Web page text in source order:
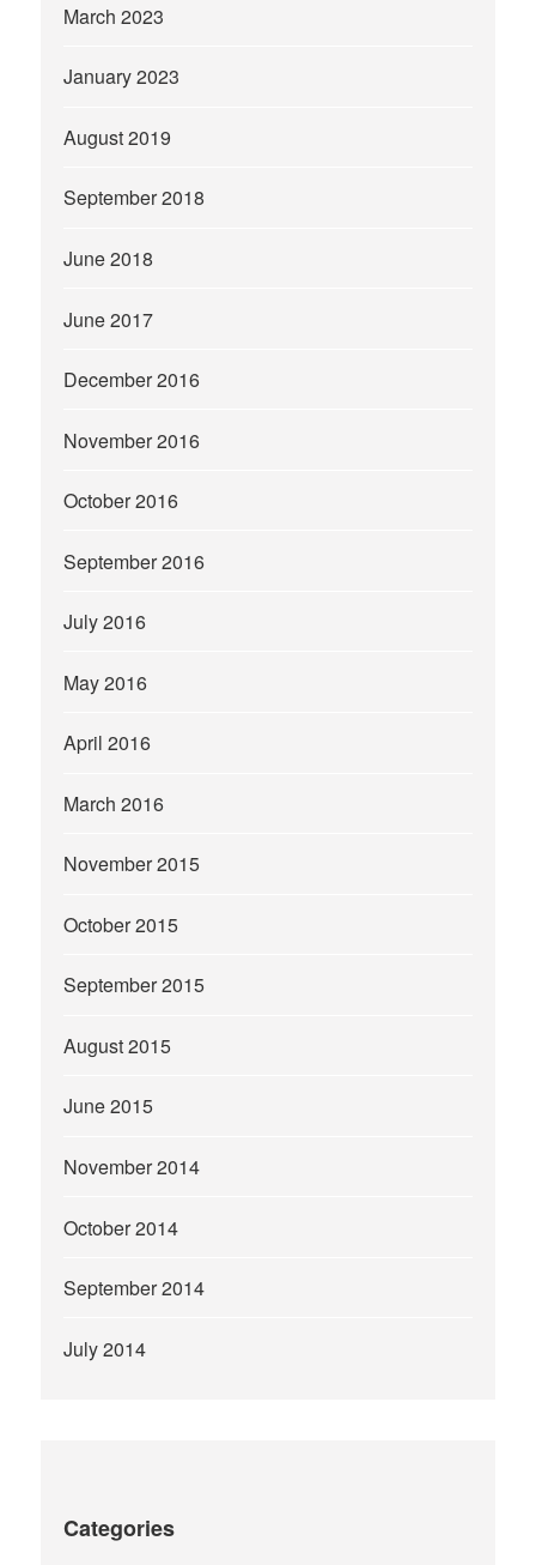
March 2023
January 2023
August 2019
September 2018
June 2018
June 2017
December 2016
November 2016
October 2016
September 2016
July 2016
May 2016
April 2016
March 2016
November 2015
October 2015
September 2015
August 2015
June 2015
November 2014
October 2014
September 2014
July 2014
Categories